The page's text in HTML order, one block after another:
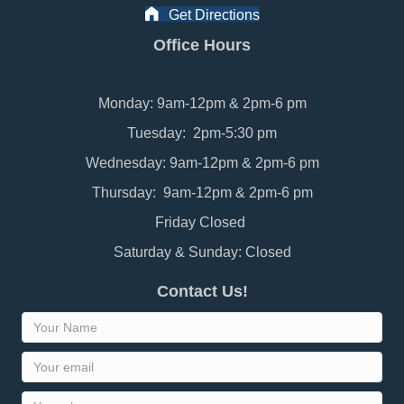
Get Directions
Office Hours
Monday: 9am-12pm & 2pm-6 pm
Tuesday: 2pm-5:30 pm
Wednesday: 9am-12pm & 2pm-6 pm
Thursday: 9am-12pm & 2pm-6 pm
Friday Closed
Saturday & Sunday: Closed
Contact Us!